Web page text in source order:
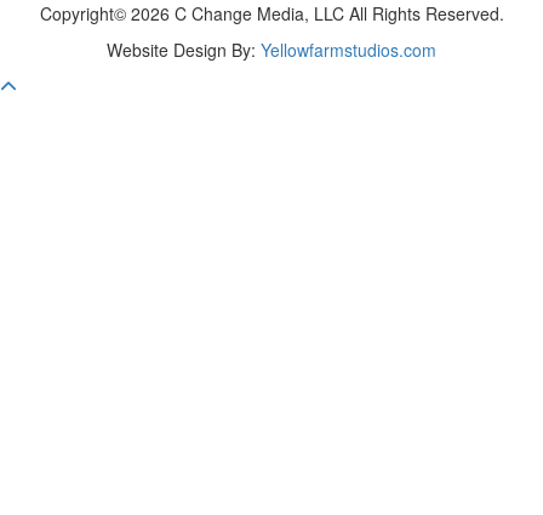
Copyright© 2026 C Change Media, LLC All Rights Reserved.
Website Design By: Yellowfarmstudios.com